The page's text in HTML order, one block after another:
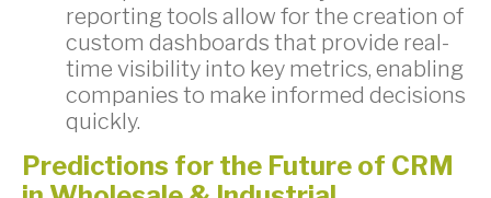
reporting tools allow for the creation of
custom dashboards that provide real-
time visibility into key metrics, enabling
companies to make informed decisions
quickly.
Predictions for the Future of CRM